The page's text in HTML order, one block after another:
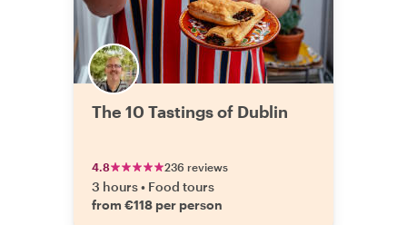
The 10 Tastings of Dublin
4.8 236 reviews
3 hours• Food tours
from €118 per person